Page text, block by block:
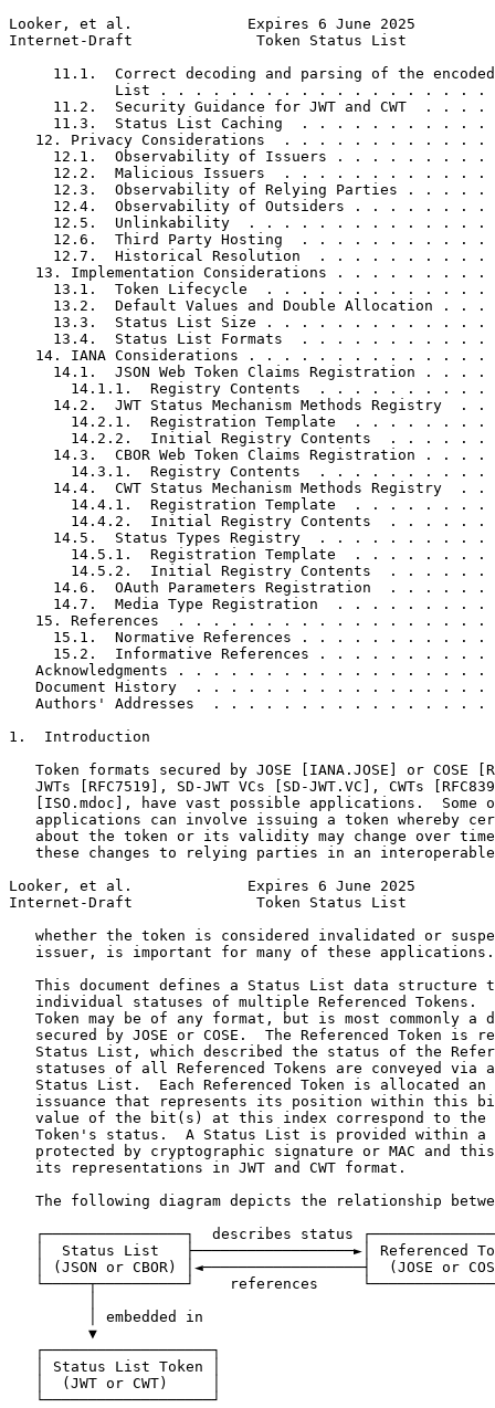
Looker, et al.             Expires 6 June 2025
Internet-Draft              Token Status List
11.1.  Correct decoding and parsing of the
List . . . . . . . . . . . . . . . . . . .
11.2.  Security Guidance for JWT and CWT  . . . .
11.3.  Status List Caching  . . . . . . . . . . .
12. Privacy Considerations  . . . . . . . . . . . .
12.1.  Observability of Issuers . . . . . . . . .
12.2.  Malicious Issuers  . . . . . . . . . . . .
12.3.  Observability of Relying Parties . . . . .
12.4.  Observability of Outsiders . . . . . . . .
12.5.  Unlinkability  . . . . . . . . . . . . . .
12.6.  Third Party Hosting  . . . . . . . . . . .
12.7.  Historical Resolution  . . . . . . . . . .
13. Implementation Considerations . . . . . . . . .
13.1.  Token Lifecycle  . . . . . . . . . . . . .
13.2.  Default Values and Double Allocation . . .
13.3.  Status List Size . . . . . . . . . . . . .
13.4.  Status List Formats  . . . . . . . . . . .
14. IANA Considerations . . . . . . . . . . . . . .
14.1.  JSON Web Token Claims Registration . . . .
14.1.1.  Registry Contents  . . . . . . . . . .
14.2.  JWT Status Mechanism Methods Registry  . .
14.2.1.  Registration Template  . . . . . . . .
14.2.2.  Initial Registry Contents  . . . . . .
14.3.  CBOR Web Token Claims Registration . . . .
14.3.1.  Registry Contents  . . . . . . . . . .
14.4.  CWT Status Mechanism Methods Registry  . .
14.4.1.  Registration Template  . . . . . . . .
14.4.2.  Initial Registry Contents  . . . . . .
14.5.  Status Types Registry  . . . . . . . . . .
14.5.1.  Registration Template  . . . . . . . .
14.5.2.  Initial Registry Contents  . . . . . .
14.6.  OAuth Parameters Registration  . . . . . .
14.7.  Media Type Registration  . . . . . . . . .
15. References  . . . . . . . . . . . . . . . . . .
15.1.  Normative References . . . . . . . . . . .
15.2.  Informative References . . . . . . . . . .
Acknowledgments . . . . . . . . . . . . . . . . . .
Document History  . . . . . . . . . . . . . . . . .
Authors' Addresses  . . . . . . . . . . . . . . . .
1.  Introduction
Token formats secured by JOSE [IANA.JOSE] or COSE
JWTs [RFC7519], SD-JWT VCs [SD-JWT.VC], CWTs
[ISO.mdoc], have vast possible applications.  Some
applications can involve issuing a token whereby
about the token or its validity may change over
these changes to relying parties in an
Looker, et al.             Expires 6 June 2025
Internet-Draft              Token Status List
whether the token is considered invalidated or
   issuer, is important for many of these applications.
This document defines a Status List data structure
individual statuses of multiple Referenced Tokens.
Token may be of any format, but is most commonly a
secured by JOSE or COSE.  The Referenced Token is
Status List, which described the status of the
statuses of all Referenced Tokens are conveyed via
Status List.  Each Referenced Token is allocated an
issuance that represents its position within this
value of the bit(s) at this index correspond to the
Token's status.  A Status List is provided within a
protected by cryptographic signature or MAC and
   its representations in JWT and CWT format.
The following diagram depicts the relationship
┌────────────────┐  describes status
│  Status List   ├──────────────────►│ Referenced
│ (JSON or CBOR) │◄──────────────────┤  (JOSE or
└─────┬──────────┘    references
         │ embedded in
         ▼
   ┌───────────────────┐
   │ Status List Token │
   │  (JWT or CWT)     │
   └───────────────────┘